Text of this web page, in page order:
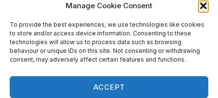
Manage Cookie Consent
To provide the best experiences, we use technologies like cookies
to store and/or access device information. Consenting to these
technologies will allow us to process data such as browsing
behaviour or unique IDs on this site. Not consenting or withdrawing
consent, may adversely affect certain features and functions.
ACCEPT
Quick Links
Podcast
About Us
Contact
Categories
Plants
Animals
Beautiful Gardens
Gardening Info